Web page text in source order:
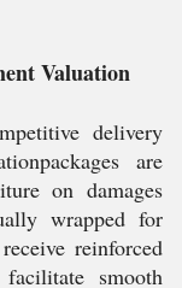
Valuation
delivery
are
on damages
wrapped for
reinforced
smooth